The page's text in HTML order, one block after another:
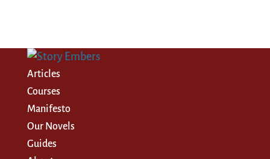
Articles
Courses
Manifesto
Our Novels
Guides